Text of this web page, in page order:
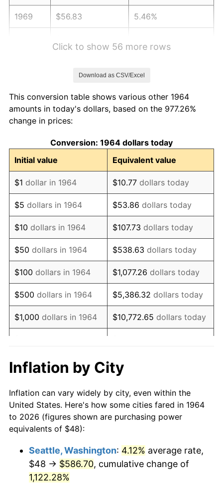
1969 $56.83 5.46%
1973 $68.75 6.22%
1974
1975 $83.30 9.13%
1976 $88.10 5.76%
1977 $93.83 6.50%
1978 $100.95 7.59%
1979 $112.41 11.35%
1980 $127.59 13.50%
1981 $140.75 10.32%
1982 $149.42 6.16%
1983 $154.22 3.21%
1985 $166.61
1986 $169.70 1.86%
1987 $175.90 3.65%
1989 $192.00 4.82%
Click to show 56 more rows
Download as CSV/Excel
This conversion table shows various other 1964
amounts in today's dollars, based on the 977.26%
change in prices:
Conversion: 1964 dollars today
Initial value
Equivalent value
$1 dollar in 1964 $10.77 dollars today
$5 dollars in 1964 $53.86 dollars today
$10 dollars in 1964 $107.73 dollars today
$50 dollars in 1964 $538.63 dollars today
$100 dollars in 1964 $1,077.26 dollars today
$500 dollars in 1964 $5,386.32 dollars today
$1,000 dollars in 1964 $10,772.65 dollars today
$10,000 dollars in
1964
$107,726.45
today
$50,000dollars in
1964
$538,632.26dollars
today
$100,000 dollars in
$500,000dollars in
1964
$5,386,322.58dollars
Inflation by City
Inflation can vary widely by city, even within the
United States. Here's how some cities fared in 1964
to 2026 (figures shown are purchasing power
equivalents of $48):
Seattle, Washington: 4.12% average rate,
$48 → $586.70, cumulative change of
1,122.28%